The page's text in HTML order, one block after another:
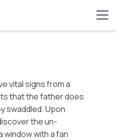
vital signs from a
that the father does
swaddled. Upon
the un-
window with a fan